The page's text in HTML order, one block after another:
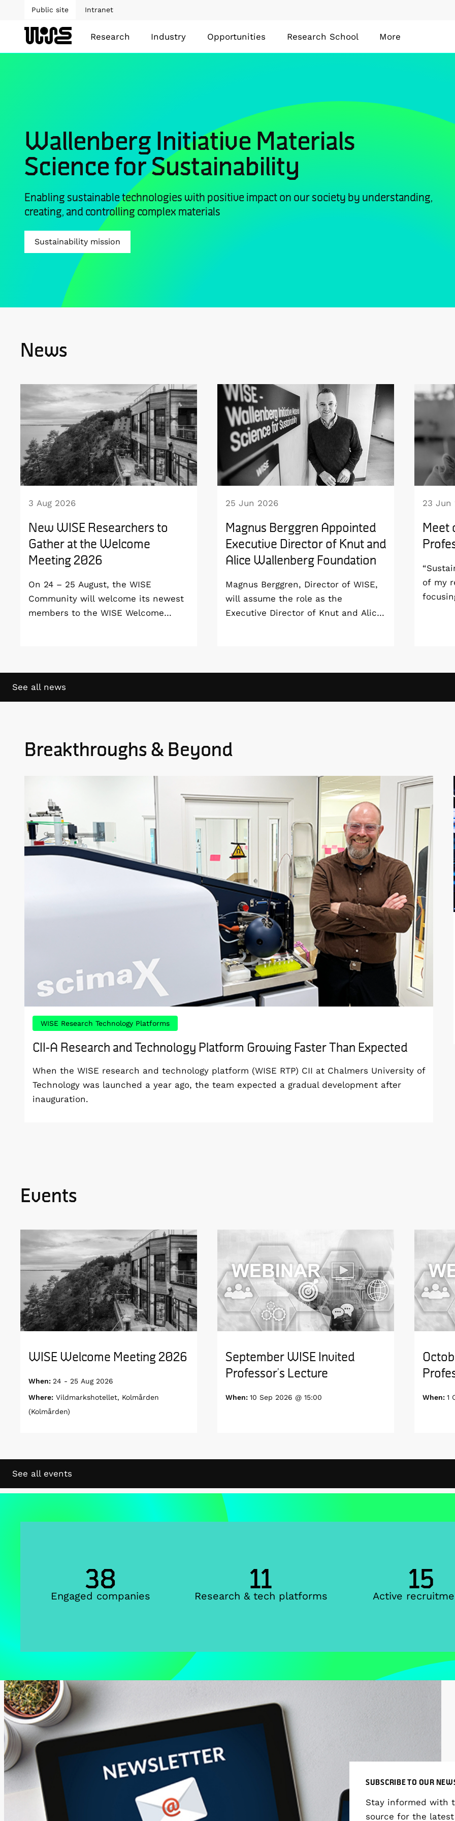
Public site Intranet
Research Industry Opportunities Research School More
Wallenberg Initiative Materials
Science for Sustainability
Enabling sustainable technologies with positive impact on our society by understanding,
creating, and controlling complex materials
Sustainability mission
News
3 Aug 2026
New WISE Researchers to
Gather at the Welcome
Meeting 2026
On 24 – 25 August, the WISE
Community will welcome its newest
members to the WISE Welcome
25 Jun 2026
Magnus Berggren Appointed
Executive Director of Knut and
Alice Wallenberg Foundation
Magnus Berggren, Director of WISE,
will assume the role as the
Executive Director of Knut and Alice
23 Jun
Meet
of my
See all news
Breakthroughs & Beyond
WISE Research Technology Platforms
CII-A Research and Technology Platform Growing Faster Than Expected
When the WISE research and technology platform (WISE RTP) CII at Chalmers University of
Technology was launched a year ago, the team expected a gradual development after
inauguration.
Events
WISE Welcome Meeting 2026
When: 24 - 25 Aug 2026
Where: Vildmarkshotellet, Kolmården
(Kolmården)
September WISE Invited
Professor’s Lecture
When: 10 Sep 2026 @ 15:00 When: 1
See all events
38
Engaged companies
11
Research & tech platforms
15
Active
SUBSCRIBE TO OUR
Stay informed with
source for the